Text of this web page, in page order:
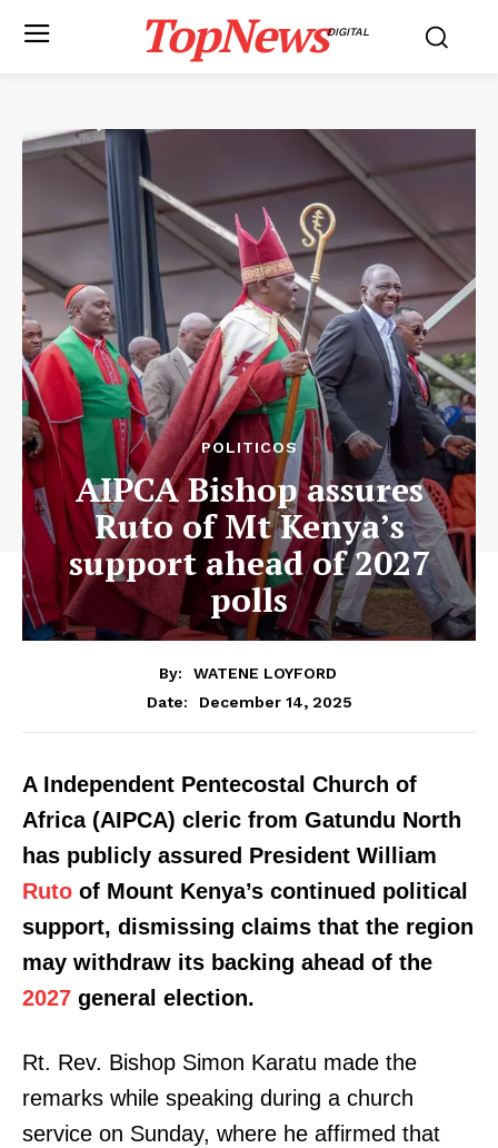
TopNewsDIGITAL
POLITICOS
AIPCA Bishop assures
Ruto of Mt Kenya’s
support ahead of 2027
polls
By:
WATENE LOYFORD
Date:
December 14, 2025
A Independent Pentecostal Church of
Africa (AIPCA) cleric from Gatundu North
has publicly assured President William
Ruto of Mount Kenya’s continued political
support, dismissing claims that the region
may withdraw its backing ahead of the
2027 general election.
Rt. Rev. Bishop Simon Karatu made the
remarks while speaking during a church
service on Sunday, where he affirmed that